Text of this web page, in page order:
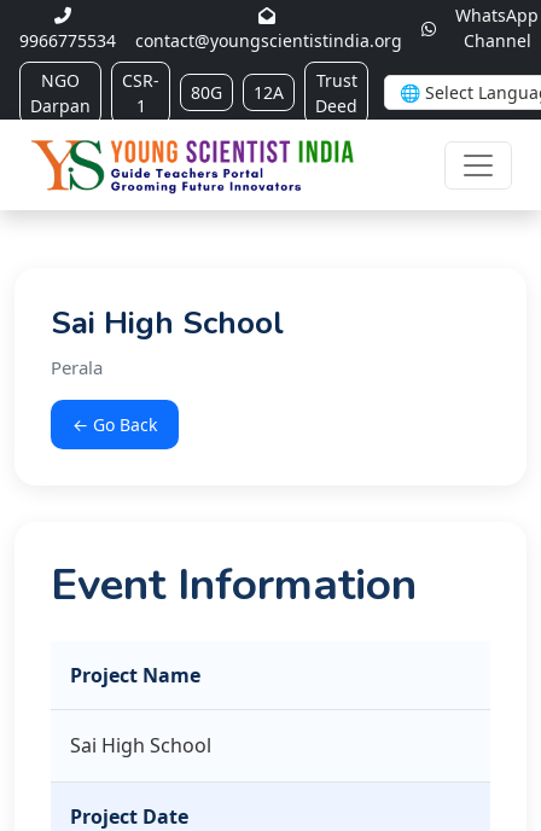
9966775534 contact@youngscientistindia.org
WhatsApp
Channel
NGO
Darpan
CSR-
1
80G 12A
Trust
Deed
Sai High School
Perala
← Go Back
Event Information
Project Name
Sai High School
Project Date